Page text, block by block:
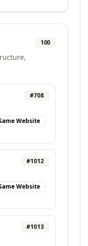
100
#708
Website
#1012
Website
#1013